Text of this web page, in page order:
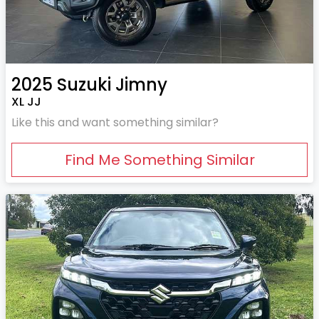
2025 Suzuki Jimny
XL JJ
Like this and want something similar?
Find Me Something Similar